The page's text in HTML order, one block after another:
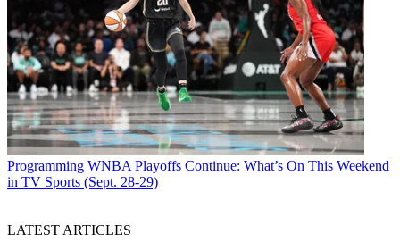
Programming WNBA Playoffs Continue: What’s On This Weekend
in TV Sports (Sept. 28-29)
LATEST ARTICLES